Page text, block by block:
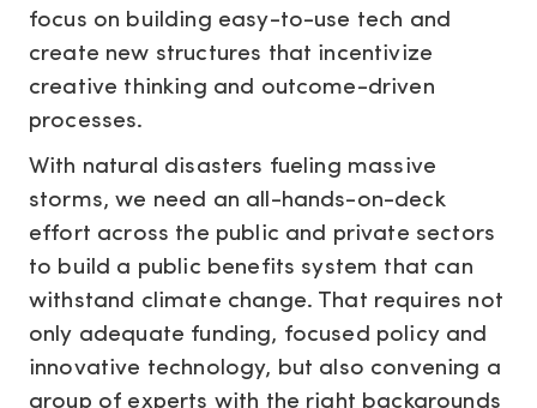
focus on building easy-to-use tech and
create new structures that incentivize
creative thinking and outcome-driven
processes.
With natural disasters fueling massive
storms, we need an all-hands-on-deck
effort across the public and private sectors
to build a public benefits system that can
withstand climate change. That requires not
only adequate funding, focused policy and
innovative technology, but also convening a
group of experts with the right backgrounds